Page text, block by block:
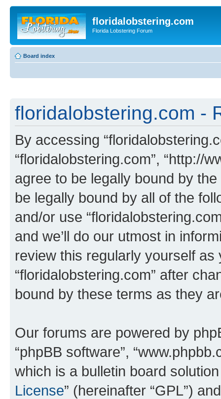
floridalobstering.com
Florida Lobstering Forum
Board index
floridalobstering.com -
By accessing
“floridalobstering.com”, “http://
agree to be legally bound by
be legally bound by all of the
and/or use
and we’ll do our utmost in
review this regularly yourself
“floridalobstering.com” after
bound by these terms as they
Our forums are powered by
“phpBB software”,
which is a bulletin board
License” (hereinafter “GPL”)